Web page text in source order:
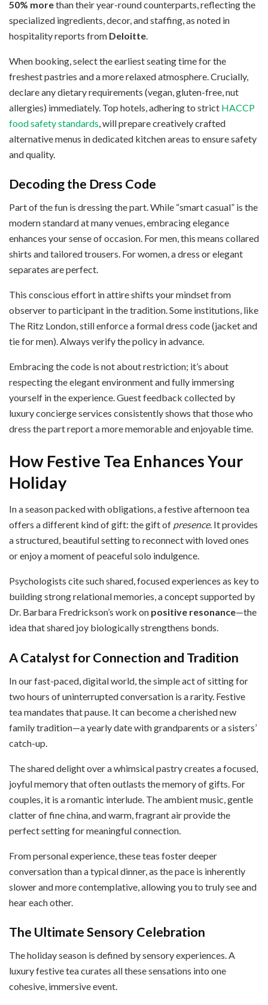
50% morethan their year-round counterparts, reflecting the
specialized ingredients, decor, and staffing, as noted in
hospitality reports from Deloitte.
When booking, select the earliest seating time for the
freshest pastries and a more relaxed atmosphere. Crucially,
declare any dietary requirements (vegan, gluten-free, nut
allergies) immediately. Top hotels, adhering to strict HACCP
food safety standards, will prepare creatively crafted
alternative menus in dedicated kitchen areas to ensure safety
and quality.
Decoding the Dress Code
Part of the fun is dressing the part. While “smart casual” is the
modern standard at many venues, embracing elegance
enhances your sense of occasion. For men, this means collared
shirts and tailored trousers. For women, a dress or elegant
separates are perfect.
This conscious effort in attire shifts your mindset from
observer to participant in the tradition. Some institutions, like
The Ritz London, still enforce a formal dress code (jacket and
tie for men). Always verify the policy in advance.
Embracing the code is not about restriction; it’s about
respecting the elegant environment and fully immersing
yourself in the experience. Guest feedback collected by
luxury concierge services consistently shows that those who
dress the part report a more memorable and enjoyable time.
How Festive Tea Enhances Your
Holiday
In a season packed with obligations, a festive afternoon tea
offers a different kind of gift: the gift of presence. It provides
a structured, beautiful setting to reconnect with loved ones
or enjoy a moment of peaceful solo indulgence.
Psychologists cite such shared, focused experiences as key to
building strong relational memories, a concept supported by
Dr. Barbara Fredrickson’s work on positive resonance—the
idea that shared joy biologically strengthens bonds.
A Catalyst for Connection and Tradition
In our fast-paced, digital world, the simple act of sitting for
two hours of uninterrupted conversation is a rarity. Festive
tea mandates that pause. It can become a cherished new
family tradition—a yearly date with grandparents or a sisters’
catch-up.
The shared delight over a whimsical pastry creates a focused,
joyful memory that often outlasts the memory of gifts. For
couples, it is a romantic interlude. The ambient music, gentle
clatter of fine china, and warm, fragrant air provide the
perfect setting for meaningful connection.
From personal experience, these teas foster deeper
conversation than a typical dinner, as the pace is inherently
slower and more contemplative, allowing you to truly see and
hear each other.
The Ultimate Sensory Celebration
The holiday season is defined by sensory experiences. A
luxury festive tea curates all these sensations into one
cohesive, immersive event.